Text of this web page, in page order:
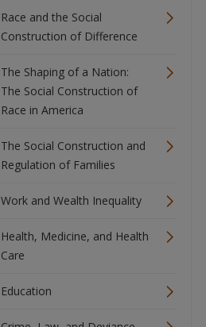
Race and the Social
Construction of Difference
The Shaping of a Nation:
The Social Construction of
Race in America
The Social Construction and
Regulation of Families
Work and Wealth Inequality
Health, Medicine, and Health
Care
Education